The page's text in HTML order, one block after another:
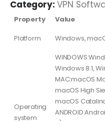
Category: VPN
Property
Value
Platform
Windows,
Operating
system
Windows 8.1,
MAC:macOS
macOS High
macOS